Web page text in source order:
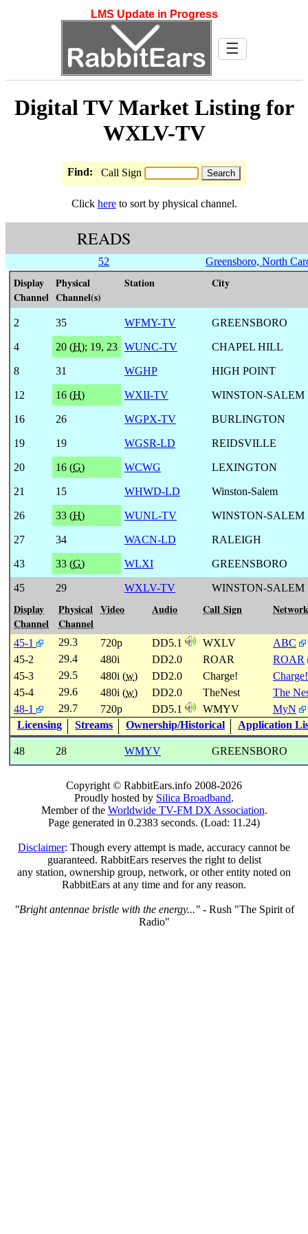
LMS Update in Progress
☰
Digital TV Market Listing for
WXLV-TV
Find: Call Sign
Click hereto sort by physical channel.
READS
52 Greensboro, North
Display
Channel
Physical
Channel(s)
Station City
2 35 WFMY-TV GREENSBORO
4 20 (H); 19, 23 WUNC-TV CHAPEL HILL
8 31 WGHP HIGH POINT
12 16 (H) WXII-TV WINSTON-SALEM
16 26 WGPX-TV BURLINGTON
19 19 WGSR-LD REIDSVILLE
20 16 (G) WCWG LEXINGTON
21 15 WHWD-LD Winston-Salem
26 33 (H) WUNL-TV WINSTON-SALEM
27 34 WACN-LD RALEIGH
43 33 (G) WLXI GREENSBORO
45 29 WXLV-TV WINSTON-SALEM
Display
Channel
Physical
Channel
Video Audio Call Sign
45-1 29.3 720p DD5.1 WXLV
ABC
45-2
29.4 480i DD2.0 ROAR
ROAR
45-3
29.5 480i (w) DD2.0 Charge!
Charge!
45-4
29.6 480i (w) DD2.0 TheNest
The
48-1
29.7 720p DD5.1 WMYV
MyN
Licensing
Streams Ownership/Historical Application
48 28 WMYV GREENSBORO
Copyright © RabbitEars.info 2008-2026
Proudly hosted by Silica Broadband.
Member of the Worldwide TV-FM DX Association.
Page generated in 0.2383 seconds. (Load: 11.24)
Disclaimer: Though every attempt is made, accuracy cannot be
guaranteed. RabbitEars reserves the right to delist
any station, ownership group, network, or other entity noted on
RabbitEars at any time and for any reason.
"Bright antennae bristle with the energy..."- Rush "The Spirit of
Radio"